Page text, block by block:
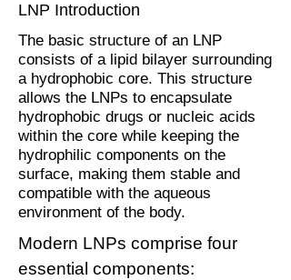
LNP Introduction
The basic structure of an LNP
consists of a lipid bilayer surrounding
a hydrophobic core. This structure
allows the LNPs to encapsulate
hydrophobic drugs or nucleic acids
within the core while keeping the
hydrophilic components on the
surface, making them stable and
compatible with the aqueous
environment of the body.
Modern LNPs comprise four
essential components: